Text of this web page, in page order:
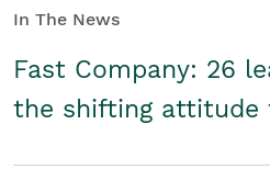
In The News
Fast Company: 26
the shifting attitude